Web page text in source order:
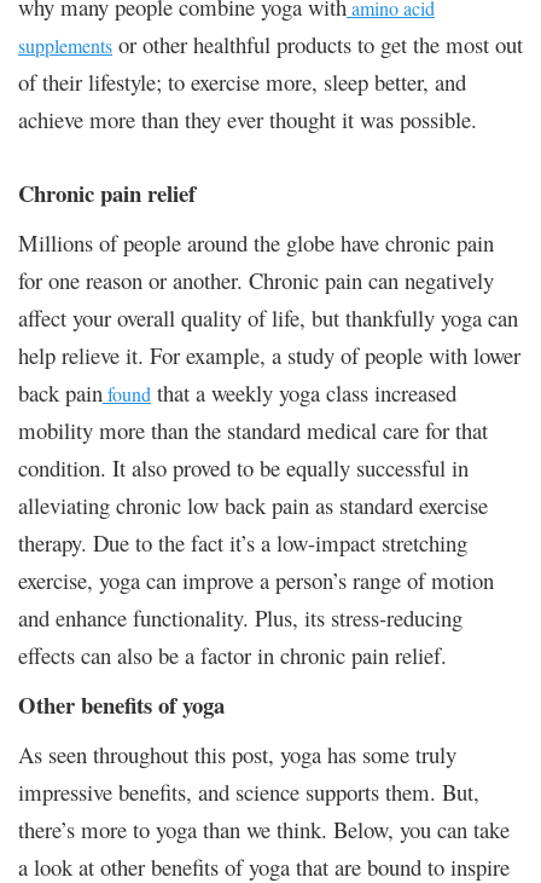
why many people combine yoga with amino acid
supplements or other healthful products to get the most out
of their lifestyle; to exercise more, sleep better, and
achieve more than they ever thought it was possible.
Chronic pain relief
Millions of people around the globe have chronic pain
for one reason or another. Chronic pain can negatively
affect your overall quality of life, but thankfully yoga can
help relieve it. For example, a study of people with lower
back pain found that a weekly yoga class increased
mobility more than the standard medical care for that
condition. It also proved to be equally successful in
alleviating chronic low back pain as standard exercise
therapy. Due to the fact it’s a low-impact stretching
exercise, yoga can improve a person’s range of motion
and enhance functionality. Plus, its stress-reducing
effects can also be a factor in chronic pain relief.
Other benefits of yoga
As seen throughout this post, yoga has some truly
impressive benefits, and science supports them. But,
there’s more to yoga than we think. Below, you can take
a look at other benefits of yoga that are bound to inspire